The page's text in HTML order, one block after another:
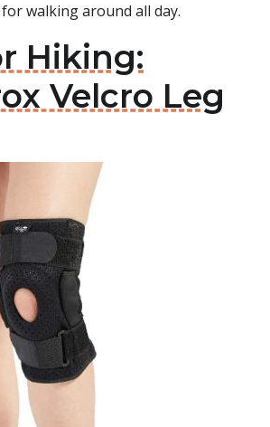
walking around all day.
Hiking:
Velcro Leg